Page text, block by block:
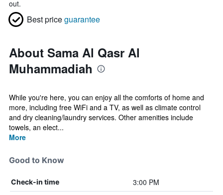
out.
Best priceguarantee
About Sama Al Qasr Al
Muhammadiah
While you're here, you can enjoy all the comforts of home and
more, including free WiFi and a TV, as well as climate control
and dry cleaning/laundry services. Other amenities include
towels, an elect...
More
Good to Know
Check-in time 3:00 PM